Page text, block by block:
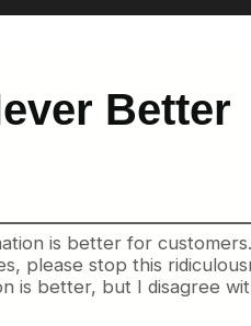
Better
is better for
please stop this
is better, but I disagree